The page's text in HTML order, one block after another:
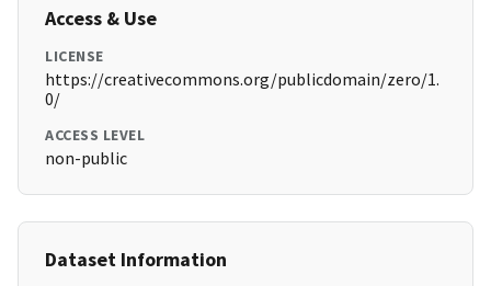
Access & Use
LICENSE
https://creativecommons.org/publicdomain/zero/1.
0/
ACCESS LEVEL
non-public
Dataset Information